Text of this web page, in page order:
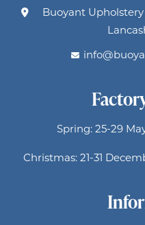
Buoyant
Spring: 25-29
Christmas: 21-31